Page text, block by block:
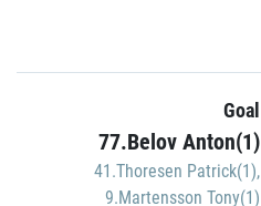
Goal
77.Belov Anton(1)
41.Thoresen Patrick(1),
9.Martensson Tony(1)